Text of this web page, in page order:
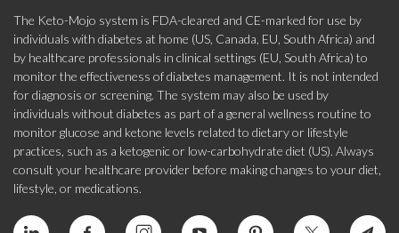
The Keto-Mojo system is FDA-cleared and CE-marked for use by
individuals with diabetes at home (US, Canada, EU, South Africa) and
by healthcare professionals in clinical settings (EU, South Africa) to
monitor the effectiveness of diabetes management. It is not intended
for diagnosis or screening. The system may also be used by
individuals without diabetes as part of a general wellness routine to
monitor glucose and ketone levels related to dietary or lifestyle
practices, such as a ketogenic or low-carbohydrate diet (US). Always
consult your healthcare provider before making changes to your diet,
lifestyle, or medications.